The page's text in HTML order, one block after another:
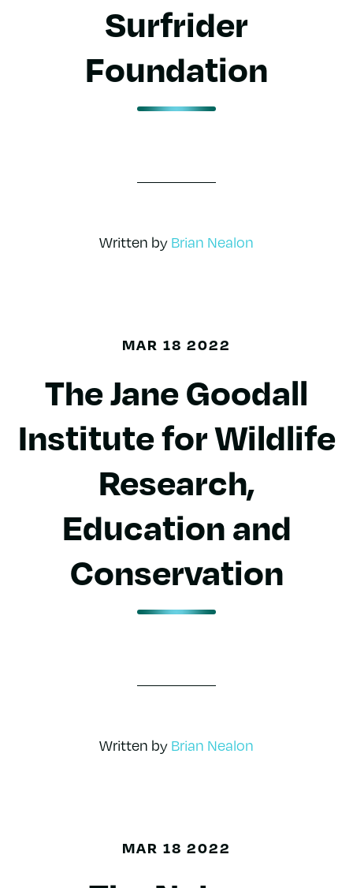
Surfrider
Foundation
Written by Brian Nealon
MAR 18 2022
The Jane Goodall
Institute for Wildlife
Research,
Education and
Conservation
Written by Brian Nealon
MAR 18 2022